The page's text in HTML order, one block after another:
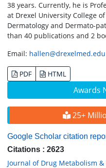
Awards
25+
Google Scholar citation
Citations : 2623
Journal of Drug Metabolism
38 years. Currently, he is
at Drexel University College
Dermatology and Dermato-
than 40 publications and 2
Email: hallen@drexelmed.edu
PDF HTML